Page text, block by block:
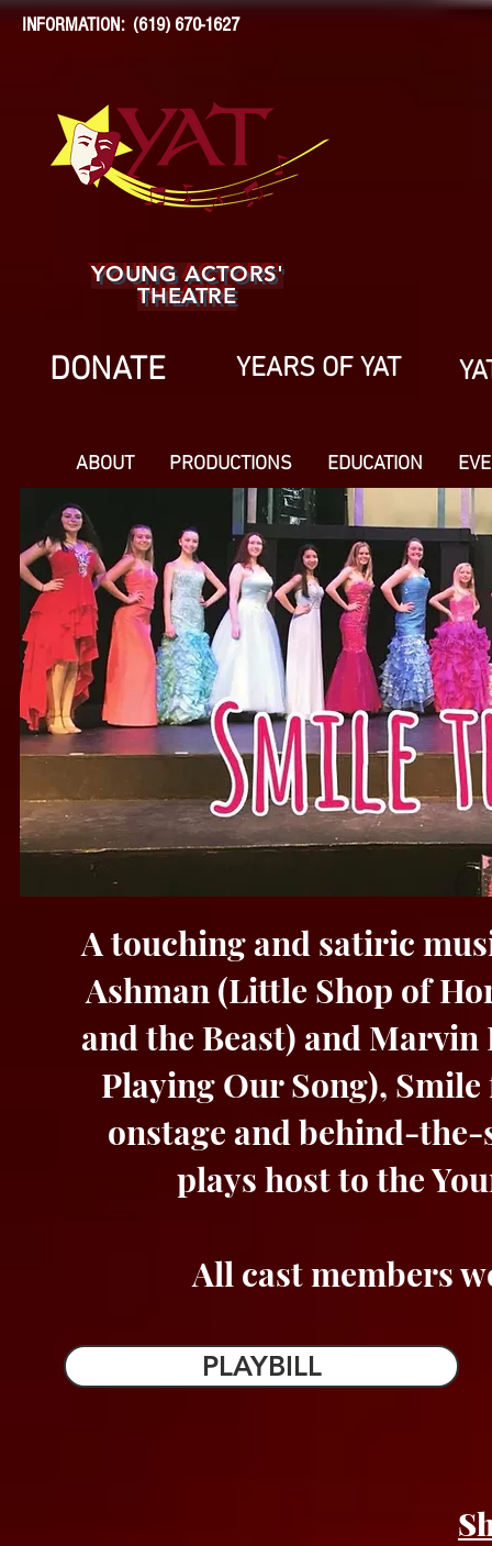
INFORMATION: (619) 670-1627
YOUNG ACTORS'
THEATRE
DONATE YEARS OF YAT
ABOUT PRODUCTIONS EDUCATION
A touching and satiric
Ashman (Little Shop of
and the Beast) and
Playing Our Song),
onstage and behind-the-
plays host to the
All cast members
PLAYBILL